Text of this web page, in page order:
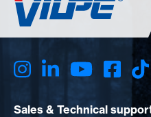
Sales & Technical